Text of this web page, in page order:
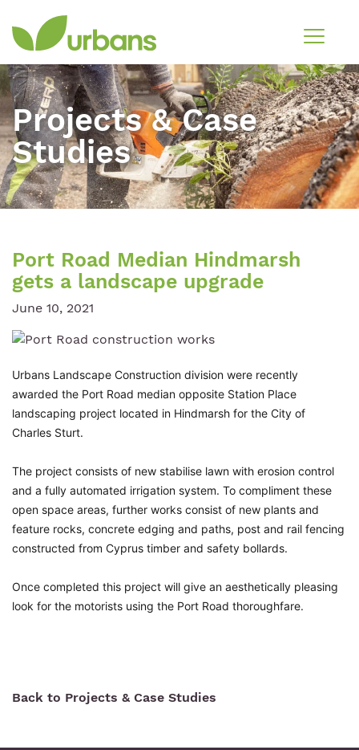
Projects & Case
Studies
Port Road Median Hindmarsh
gets a landscape upgrade
June 10, 2021
Urbans Landscape Construction division were recently
awarded the Port Road median opposite Station Place
landscaping project located in Hindmarsh for the City of
Charles Sturt.
The project consists of new stabilise lawn with erosion control
and a fully automated irrigation system. To compliment these
open space areas, further works consist of new plants and
feature rocks, concrete edging and paths, post and rail fencing
constructed from Cyprus timber and safety bollards.
Once completed this project will give an aesthetically pleasing
look for the motorists using the Port Road thoroughfare.
Back to Projects & Case Studies